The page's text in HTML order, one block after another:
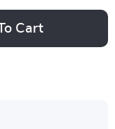
Cart